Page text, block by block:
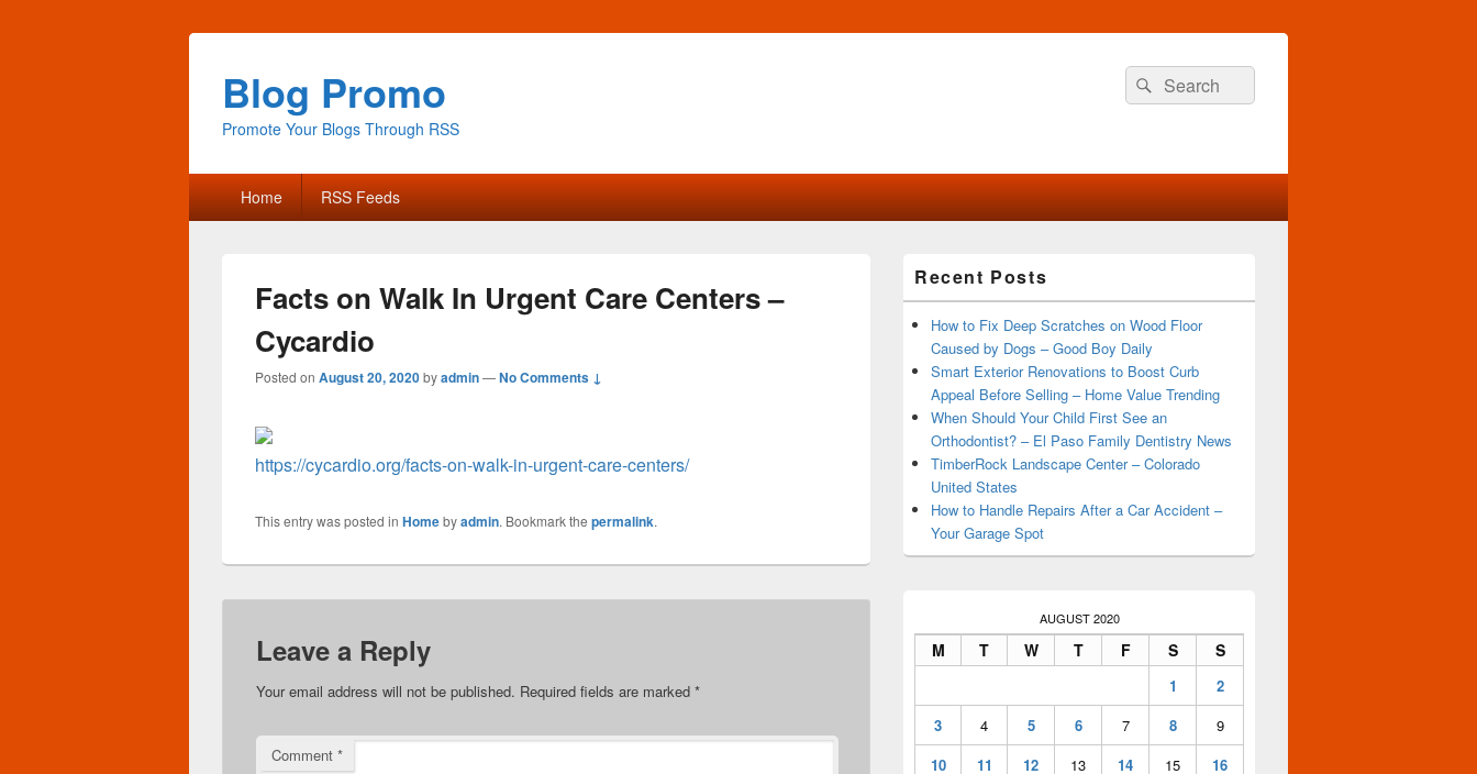
Blog Promo
Promote Your Blogs Through RSS
Search
for:
Search
Primary
menu Home RSS Feeds
Facts on Walk In Urgent Care Centers –
Cycardio
Posted on August 20, 2020byadmin—No Comments ↓
https://cycardio.org/facts-on-walk-in-urgent-care-centers/
This entry was posted in Homebyadmin. Bookmark the permalink.
Leave a Reply
Your email address will not be published. Required fields are marked *
Comment *
Sidebar
Widget
Area
Recent Posts
How to Fix Deep Scratches on Wood Floor
Caused by Dogs – Good Boy Daily
Smart Exterior Renovations to Boost Curb
Appeal Before Selling – Home Value Trending
When Should Your Child First See an
Orthodontist? – El Paso Family Dentistry News
TimberRock Landscape Center – Colorado
United States
How to Handle Repairs After a Car Accident –
Your Garage Spot
AUGUST 2020
M T W T F S S
1
2
3
4 5 6 7 8
9
10
11 12 13 14 15
16